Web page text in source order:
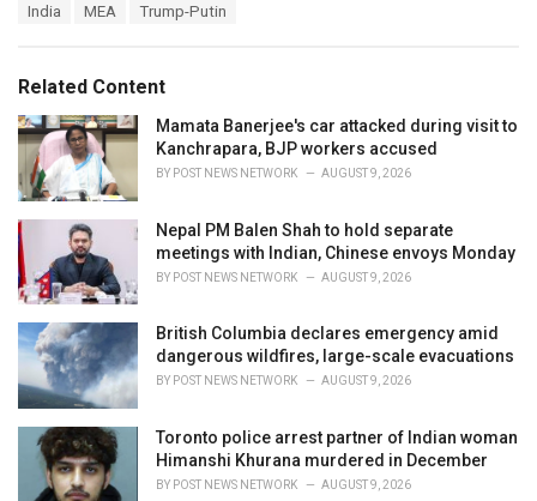
o
r
i
e
:
:
India MEA Trump-Putin
Related Content
Mamata Banerjee's car attacked during visit to
Kanchrapara, BJP workers accused
BY POST NEWS NETWORK AUGUST 9, 2026
Nepal PM Balen Shah to hold separate
meetings with Indian, Chinese envoys Monday
BY POST NEWS NETWORK AUGUST 9, 2026
British Columbia declares emergency amid
dangerous wildfires, large-scale evacuations
BY POST NEWS NETWORK AUGUST 9, 2026
Toronto police arrest partner of Indian woman
Himanshi Khurana murdered in December
BY POST NEWS NETWORK AUGUST 9, 2026